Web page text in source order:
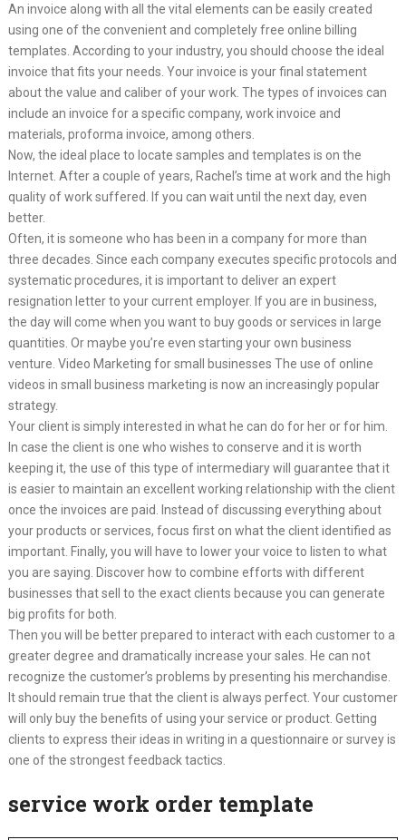
An invoice along with all the vital elements can be easily created
using one of the convenient and completely free online billing
templates. According to your industry, you should choose the ideal
invoice that fits your needs. Your invoice is your final statement
about the value and caliber of your work. The types of invoices can
include an invoice for a specific company, work invoice and
materials, proforma invoice, among others.
Now, the ideal place to locate samples and templates is on the
Internet. After a couple of years, Rachel’s time at work and the high
quality of work suffered. If you can wait until the next day, even
better.
Often, it is someone who has been in a company for more than
three decades. Since each company executes specific protocols and
systematic procedures, it is important to deliver an expert
resignation letter to your current employer. If you are in business,
the day will come when you want to buy goods or services in large
quantities. Or maybe you’re even starting your own business
venture. Video Marketing for small businesses The use of online
videos in small business marketing is now an increasingly popular
strategy.
Your client is simply interested in what he can do for her or for him.
In case the client is one who wishes to conserve and it is worth
keeping it, the use of this type of intermediary will guarantee that it
is easier to maintain an excellent working relationship with the client
once the invoices are paid. Instead of discussing everything about
your products or services, focus first on what the client identified as
important. Finally, you will have to lower your voice to listen to what
you are saying. Discover how to combine efforts with different
businesses that sell to the exact clients because you can generate
big profits for both.
Then you will be better prepared to interact with each customer to a
greater degree and dramatically increase your sales. He can not
recognize the customer’s problems by presenting his merchandise.
It should remain true that the client is always perfect. Your customer
will only buy the benefits of using your service or product. Getting
clients to express their ideas in writing in a questionnaire or survey is
one of the strongest feedback tactics.
service work order template